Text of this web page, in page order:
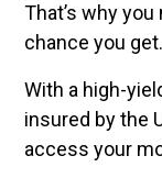
That’s why
chance you get.
With a high-
insured by the
access your